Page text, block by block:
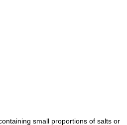
small proportions of salts or